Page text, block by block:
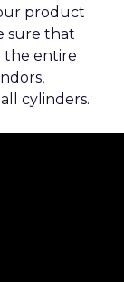
product
sure that
the entire
cylinders.